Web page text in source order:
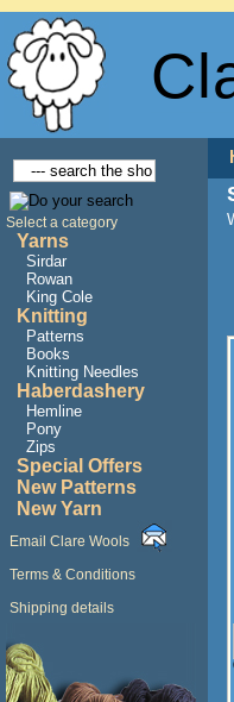
Select a category
Yarns
Sirdar
Rowan
King Cole
Knitting
Patterns
Books
Knitting Needles
Haberdashery
Hemline
Pony
Zips
Special Offers
New Patterns
New Yarn
Email Clare Wools
Terms & Conditions
Shipping details